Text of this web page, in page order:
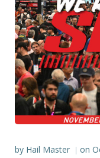
by Hail Master | on